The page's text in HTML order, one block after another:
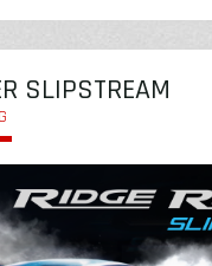
SLIPSTREAM